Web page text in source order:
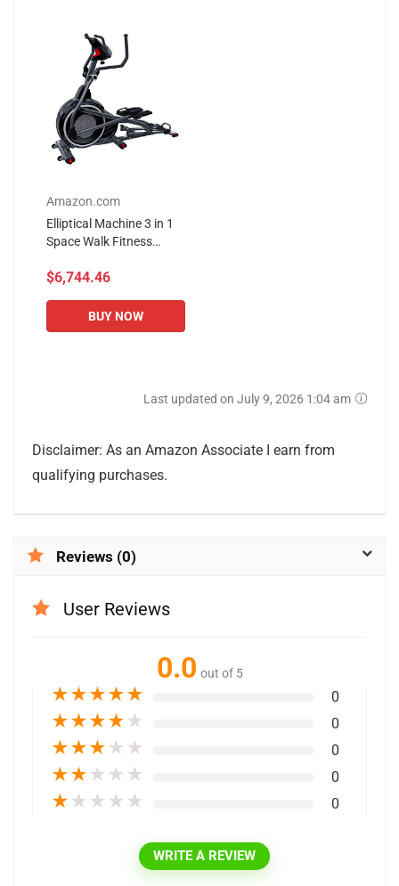
Amazon.com
Elliptical Machine 3 in 1
Space Walk Fitness
Resistance Adjustment,
$6,744.46
BUY NOW
Last updated on July 9, 2026 1:04 am
Disclaimer: As an Amazon Associate I earn from
qualifying purchases.
Reviews (0)
User Reviews
0.0 out of 5
★★★★★ 0
★★★★ ★ 0
★★★ ★ ★ 0
★★ ★ ★ ★ 0
★ ★ ★ ★ ★ 0
WRITE A REVIEW